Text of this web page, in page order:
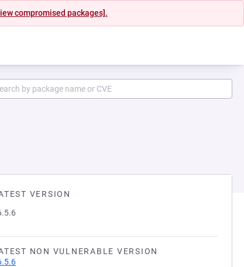
compromised packages].
VERSION
NON VULNERABLE VERSION